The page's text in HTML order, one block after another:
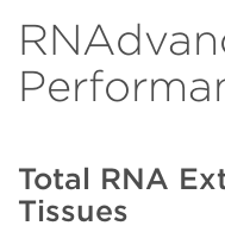
Total RNA
Tissues